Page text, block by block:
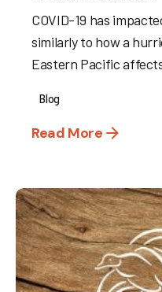
COVID-19 has
similarly to how a
Eastern Pacific
Blog
Read More